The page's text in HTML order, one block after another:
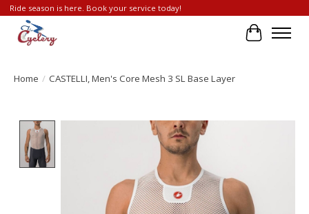
Ride season is here. Book your service today!
Cart
Home / CASTELLI, Men's Core Mesh 3 SL Base Layer
Product image slideshow Items